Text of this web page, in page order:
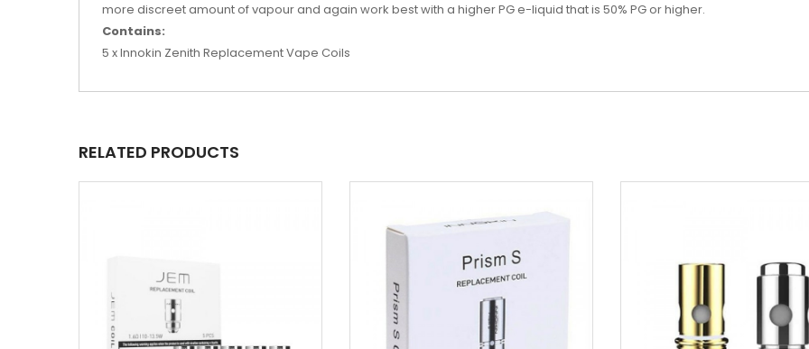
more discreet amount of vapour and again work best with a higher PG e-liquid that is 50% PG or higher.
Contains:
5 x Innokin Zenith Replacement Vape Coils
RELATED PRODUCTS